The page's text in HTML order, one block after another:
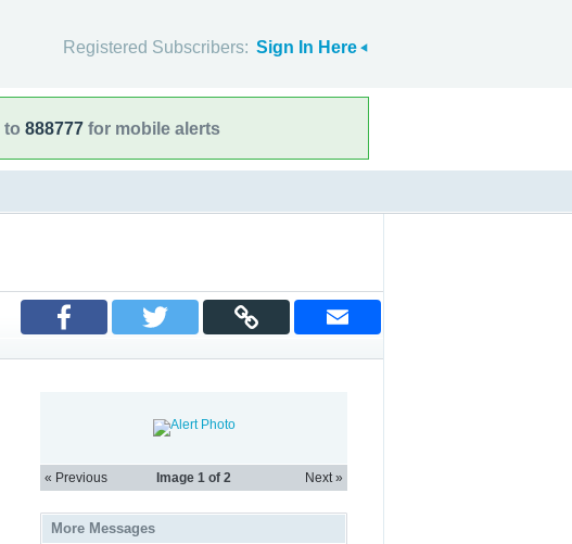
Registered Subscribers: Sign In Here
to 888777 for mobile alerts
« Previous Next »
Image 1 of 2
More Messages